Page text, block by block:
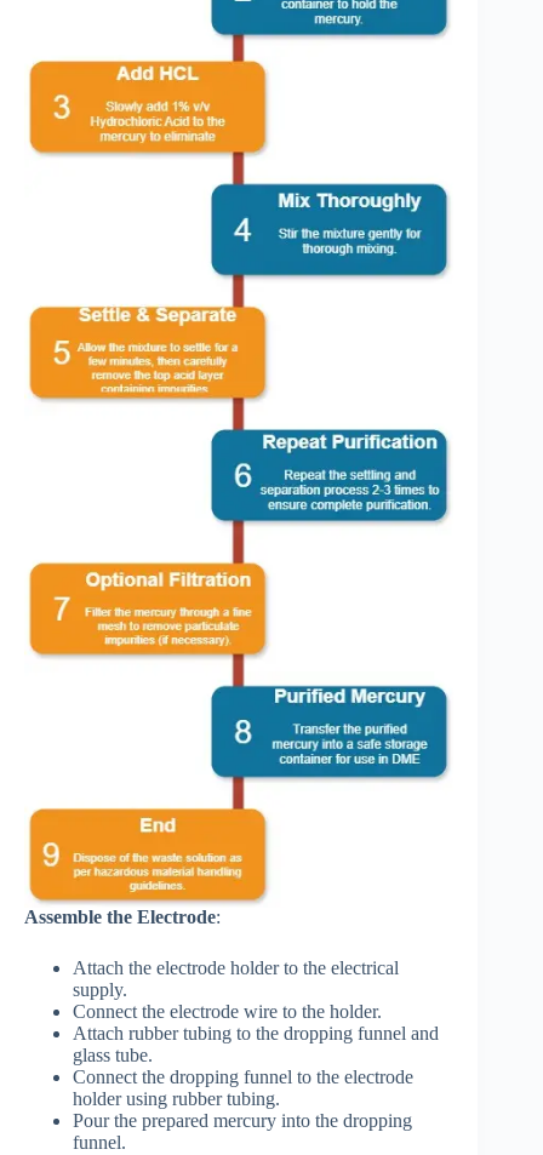
Assemble the Electrode:
Attach the electrode holder to the electrical
supply.
Connect the electrode wire to the holder.
Attach rubber tubing to the dropping funnel and
glass tube.
Connect the dropping funnel to the electrode
holder using rubber tubing.
Pour the prepared mercury into the dropping
funnel.